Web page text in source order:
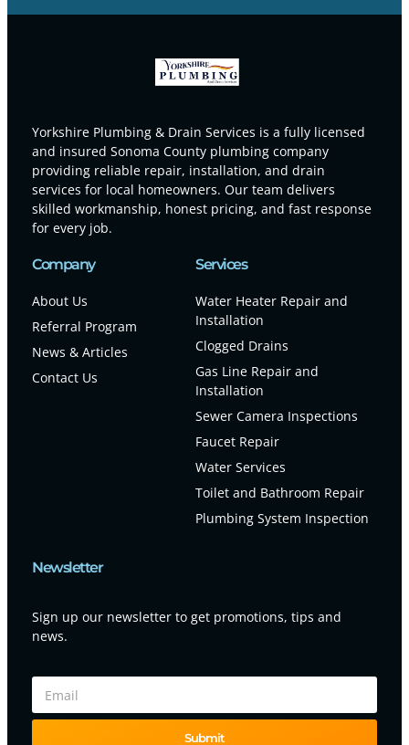
Yorkshire Plumbing & Drain Services is a fully licensed
and insured Sonoma County plumbing company
providing reliable repair, installation, and drain
services for local homeowners. Our team delivers
skilled workmanship, honest pricing, and fast response
for every job.
Company
About Us
Referral Program
News & Articles
Contact Us
Services
Water Heater Repair and
Installation
Clogged Drains
Gas Line Repair and
Installation
Sewer Camera Inspections
Faucet Repair
Water Services
Toilet and Bathroom Repair
Plumbing System Inspection
Newsletter
Sign up our newsletter to get promotions, tips and
news.
Submit